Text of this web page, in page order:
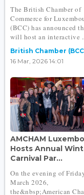
The British Chamber of
Commerce for
(BCC) has announced
will host an interactive
British Chamber
16 Mar, 2026 14:01
AMCHAM
Hosts Annual
Carnival Par...
On the evening of
March 2026,
the&nbsp;American